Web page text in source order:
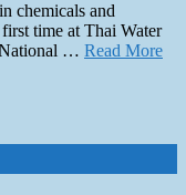
chemicals and
time at Thai Water
National … Read More